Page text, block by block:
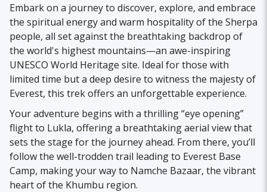
Embark on a journey to discover, explore, and embrace
the spiritual energy and warm hospitality of the Sherpa
people, all set against the breathtaking backdrop of
the world's highest mountains—an awe-inspiring
UNESCO World Heritage site. Ideal for those with
limited time but a deep desire to witness the majesty of
Everest, this trek offers an unforgettable experience.
Your adventure begins with a thrilling “eye opening”
flight to Lukla, offering a breathtaking aerial view that
sets the stage for the journey ahead. From there, you’ll
follow the well-trodden trail leading to Everest Base
Camp, making your way to Namche Bazaar, the vibrant
heart of the Khumbu region.